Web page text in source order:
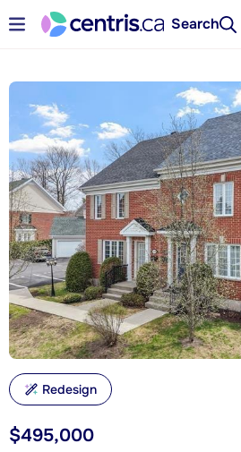
Search
$495,000
Redesign